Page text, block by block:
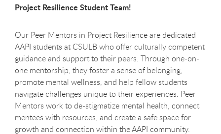
Project Resilience Student Team!
Our Peer Mentors in Project Resilience are dedicated
AAPI students at CSULB who offer culturally competent
guidance and support to their peers. Through one-on-
one mentorship, they foster a sense of belonging,
promote mental wellness, and help fellow students
navigate challenges unique to their experiences. Peer
Mentors work to de-stigmatize mental health, connect
mentees with resources, and create a safe space for
growth and connection within the AAPI community.